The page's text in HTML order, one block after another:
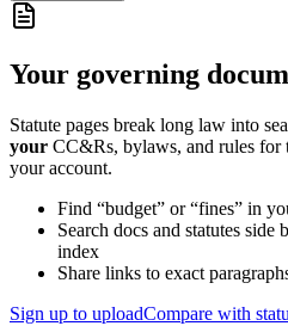
Your governing
Statute pages break long law into
your CC&Rs, bylaws, and rules for
your account.
Find “budget” or “fines” in
Search docs and statutes
index
Share links to exact
Sign up to uploadCompare with